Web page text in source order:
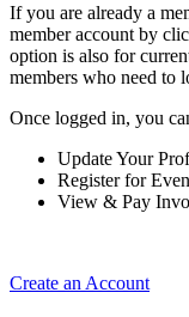
If you are already a
member account by
option is also for
members who need to
Once logged in, you
Update Your
Register for
View & Pay
Create an Account